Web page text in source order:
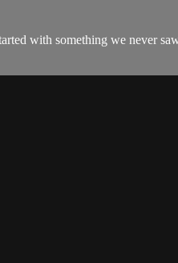
with something we never